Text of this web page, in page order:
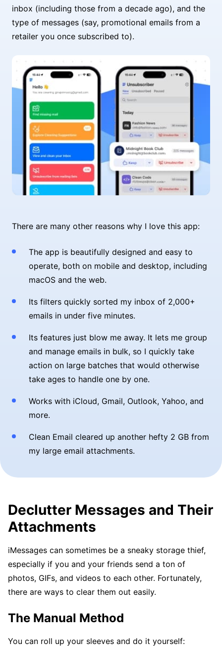
inbox (including those from a decade ago), and the
type of messages (say, promotional emails from a
retailer you once subscribed to).
There are many other reasons why I love this app:
The app is beautifully designed and easy to
operate, both on mobile and desktop, including
macOS and the web.
Its filters quickly sorted my inbox of 2,000+
emails in under five minutes.
Its features just blow me away. It lets me group
and manage emails in bulk, so I quickly take
action on large batches that would otherwise
take ages to handle one by one.
Works with iCloud, Gmail, Outlook, Yahoo, and
more.
Clean Email cleared up another hefty 2 GB from
my large email attachments.
Declutter Messages and Their
Attachments
iMessages can sometimes be a sneaky storage thief,
especially if you and your friends send a ton of
photos, GIFs, and videos to each other. Fortunately,
there are ways to clear them out easily.
The Manual Method
You can roll up your sleeves and do it yourself: